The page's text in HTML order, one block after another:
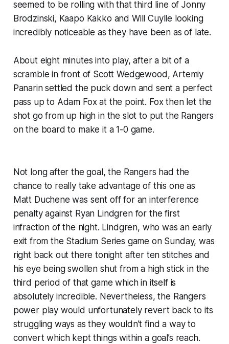
seemed to be rolling with that third line of Jonny
Brodzinski, Kaapo Kakko and Will Cuylle looking
incredibly noticeable as they have been as of late.
About eight minutes into play, after a bit of a
scramble in front of Scott Wedgewood, Artemiy
Panarin settled the puck down and sent a perfect
pass up to Adam Fox at the point. Fox then let the
shot go from up high in the slot to put the Rangers
on the board to make it a 1-0 game.
Not long after the goal, the Rangers had the
chance to really take advantage of this one as
Matt Duchene was sent off for an interference
penalty against Ryan Lindgren for the first
infraction of the night. Lindgren, who was an early
exit from the Stadium Series game on Sunday, was
right back out there tonight after ten stitches and
his eye being swollen shut from a high stick in the
third period of that game which in itself is
absolutely incredible. Nevertheless, the Rangers
power play would unfortunately revert back to its
struggling ways as they wouldn’t find a way to
convert which kept things within a goal’s reach.